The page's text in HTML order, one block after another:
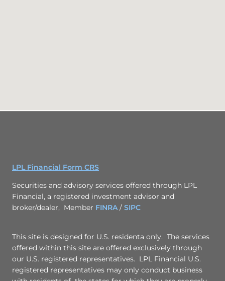
LPL Financial Form CRS
Securities and advisory services offered through LPL
Financial, a registered investment advisor and
broker/dealer, Member FINRA/ SIPC
This site is designed for U.S. residenta only. The services
offered within this site are offered exclusively through
our U.S. registered representatives. LPL Financial U.S.
registered representatives may only conduct business